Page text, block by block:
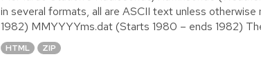
in several formats, all are ASCII text unless
1982) MMYYYYms.dat (Starts 1980 – ends 1982)
HTML ZIP